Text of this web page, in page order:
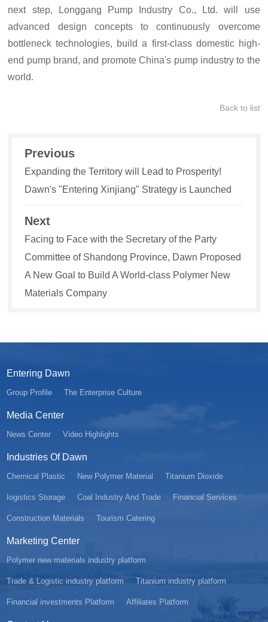
next step, Longgang Pump Industry Co., Ltd. will use
advanced design concepts to continuously overcome
bottleneck technologies, build a first-class domestic high-
end pump brand, and promote China's pump industry to the
world.
Back to list
Previous
Expanding the Territory will Lead to Prosperity!
Dawn's "Entering Xinjiang" Strategy is Launched
Next
Facing to Face with the Secretary of the Party
Committee of Shandong Province, Dawn Proposed
A New Goal to Build A World-class Polymer New
Materials Company
Entering Dawn
Group Profile The Enterprise Culture
Media Center
News Center Video Highlights
Industries Of Dawn
Chemical Plastic New Polymer Material Titanium Dioxide
Iogistics Storage Coal Industry And Trade Financial Services
Construction Materials Tourism Catering
Marketing Center
Polymer new materials industry platform
Trade & Logistic industry platform Titanium industry platform
Financial investments Platform Affiliates Platform